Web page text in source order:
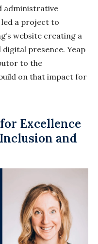
administrative
led a project to
website creating a
presence. Yeap
to the
on that impact for
Excellence
and